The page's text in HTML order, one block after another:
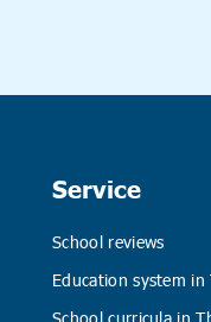
Service
School reviews
Education system in